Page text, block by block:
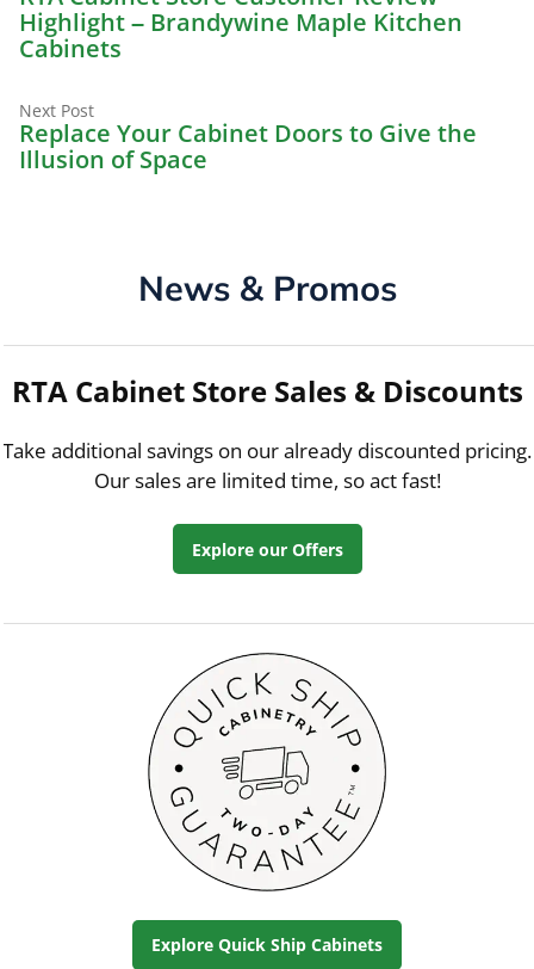
navigation
Highlight – Brandywine Maple Kitchen
Cabinets
Next PostNext
post:
Replace Your Cabinet Doors to Give the
Illusion of Space
News & Promos
RTA Cabinet Store Sales & Discounts
Take additional savings on our already discounted pricing.
Our sales are limited time, so act fast!
Explore our Offers
Explore Quick Ship Cabinets